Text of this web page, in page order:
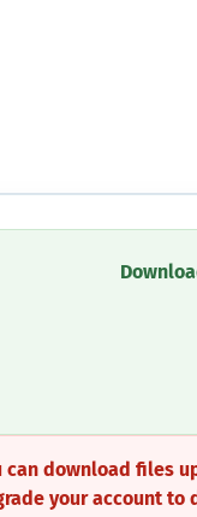
can download files
your account